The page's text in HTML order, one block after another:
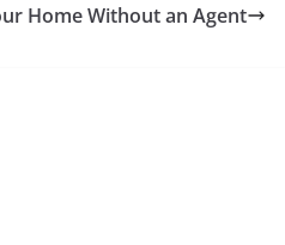
Home Without an Agent